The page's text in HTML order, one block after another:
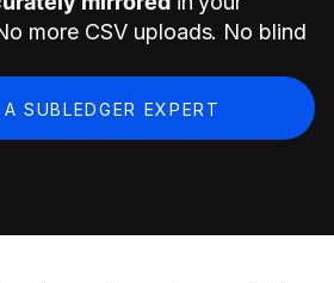
more CSV uploads. No blind
SUBLEDGER EXPERT